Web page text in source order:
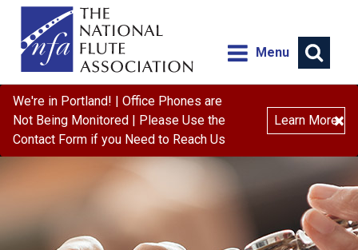
Menu
We're in Portland! | Office Phones are
Not Being Monitored | Please Use the
Contact Form if you Need to Reach Us
Learn More×